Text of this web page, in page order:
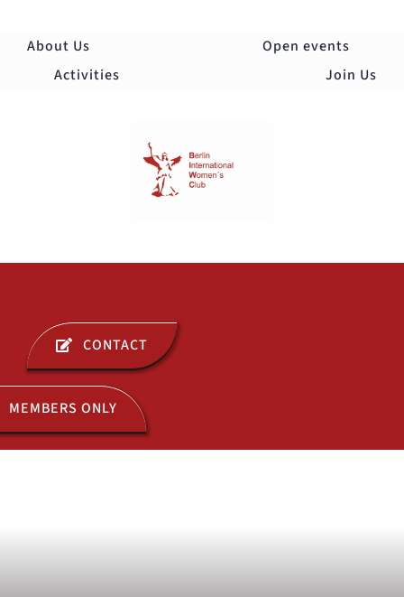
About Us
Open events
Activities
Join Us
ABOUT US
OPEN EVENTS
CONTACT
MEMBERS ONLY